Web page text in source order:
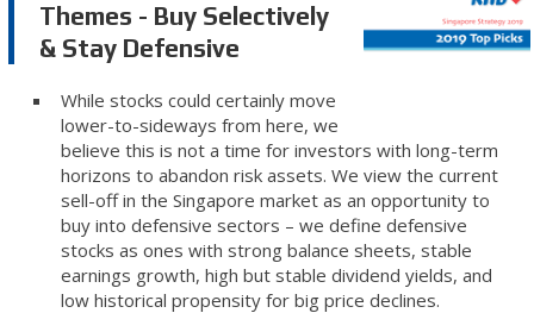
Themes - Buy Selectively
& Stay Defensive
While stocks could certainly move
lower-to-sideways from here, we
believe this is not a time for investors with long-term
horizons to abandon risk assets. We view the current
sell-off in the Singapore market as an opportunity to
buy into defensive sectors – we define defensive
stocks as ones with strong balance sheets, stable
earnings growth, high but stable dividend yields, and
low historical propensity for big price declines.